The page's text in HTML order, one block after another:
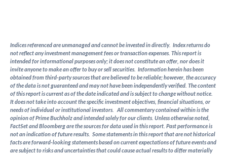
Indices referenced are unmanaged and cannot be invested in directly. Index returns do
not reflect any investment management fees or transaction expenses. This report is
intended for informational purposes only; it does not constitute an offer, nor does it
invite anyone to make an offer to buy or sell securities. Information herein has been
obtained from third-party sources that are believed to be reliable; however, the accuracy
of the data is not guaranteed and may not have been independently verified. The content
of this report is current as of the date indicated and is subject to change without notice.
It does not take into account the specific investment objectives, financial situations, or
needs of individual or institutional investors. All commentary contained within is the
opinion of Prime Buchholz and intended solely for our clients. Unless otherwise noted,
FactSet and Bloomberg are the sources for data used in this report. Past performance is
not an indication of future results. Some statements in this report that are not historical
facts are forward-looking statements based on current expectations of future events and
are subject to risks and uncertainties that could cause actual results to differ materially